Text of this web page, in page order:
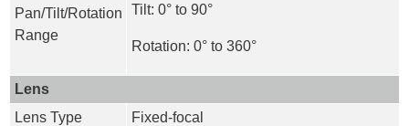
Pan/Tilt/Rotation
Range
Tilt: 0° to 90°
Rotation: 0° to 360°
Lens
Lens Type
Fixed-focal